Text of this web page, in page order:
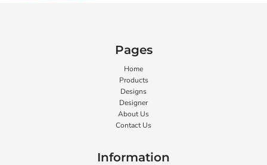
Pages
Home
Products
Designs
Designer
About Us
Contact Us
Information